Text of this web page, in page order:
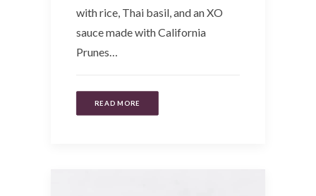
with rice, Thai basil, and an XO
sauce made with California
Prunes…
READ MORE